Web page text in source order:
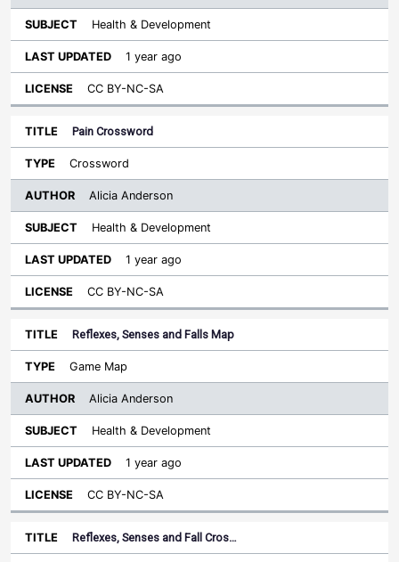
Health & Development
1 year ago
CC BY-NC-SA
Pain Crossword
Crossword
Alicia Anderson
Health & Development
1 year ago
CC BY-NC-SA
Reflexes, Senses and Falls Map
Game Map
Alicia Anderson
Health & Development
1 year ago
CC BY-NC-SA
Reflexes, Senses and Fall Cros…